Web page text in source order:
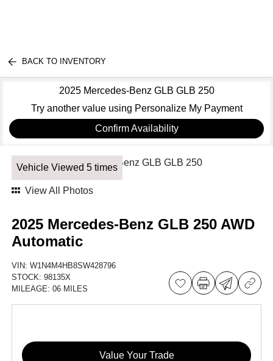
BACK TO INVENTORY
2025 Mercedes-Benz GLB GLB 250
Try another value using Personalize My Payment
Confirm Availability
Vehicle Viewed 5 times
View All Photos
2025 Mercedes-Benz GLB 250 AWD
Automatic
VIN:W1N4M4HB8SW428796
STOCK:98135X
MILEAGE:06 MILES
Value Your Trade